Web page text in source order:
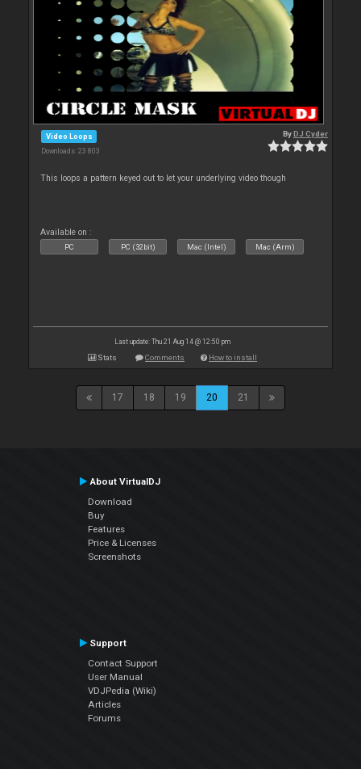
Video Loops
Downloads: 23 803
ByDJ Cyder
This loops a pattern keyed out to let your underlying video though
Available on :
PC PC (32bit) Mac (Intel) Mac (Arm)
Last update: Thu 21 Aug 14 @ 12:50 pm
Stats Comments How to install
17 18 19 20 21
About VirtualDJ
Download
Buy
Features
Price & Licenses
Screenshots
Support
Contact Support
User Manual
VDJPedia (Wiki)
Articles
Forums